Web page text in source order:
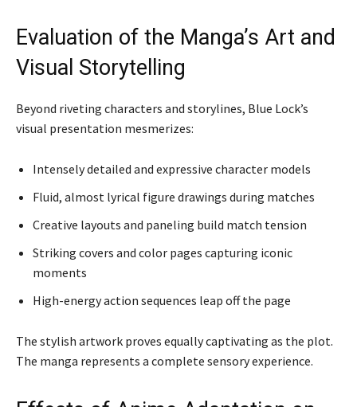
Evaluation of the Manga’s Art and
Visual Storytelling
Beyond riveting characters and storylines, Blue Lock’s
visual presentation mesmerizes:
Intensely detailed and expressive character models
Fluid, almost lyrical figure drawings during matches
Creative layouts and paneling build match tension
Striking covers and color pages capturing iconic
moments
High-energy action sequences leap off the page
The stylish artwork proves equally captivating as the plot.
The manga represents a complete sensory experience.